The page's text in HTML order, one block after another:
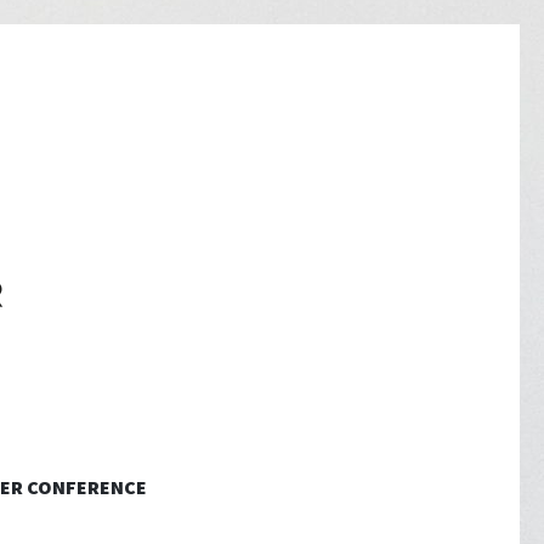
CONFERENCE